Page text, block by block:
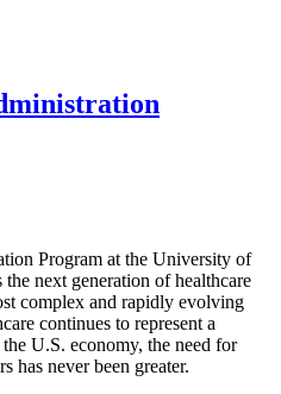
Program at the University of
next generation of healthcare
complex and rapidly evolving
continues to represent a
U.S. economy, the need for
has never been greater.